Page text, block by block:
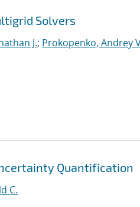
Solvers
J.; Prokopenko, Andrey
Quantification
C.